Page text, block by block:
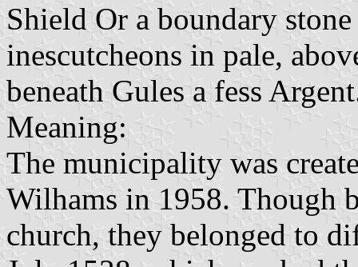
Shield Or a boundary
inescutcheons in pale,
beneath Gules a fess
Meaning:
The municipality was
Wilhams in 1958. Though
church, they belonged to